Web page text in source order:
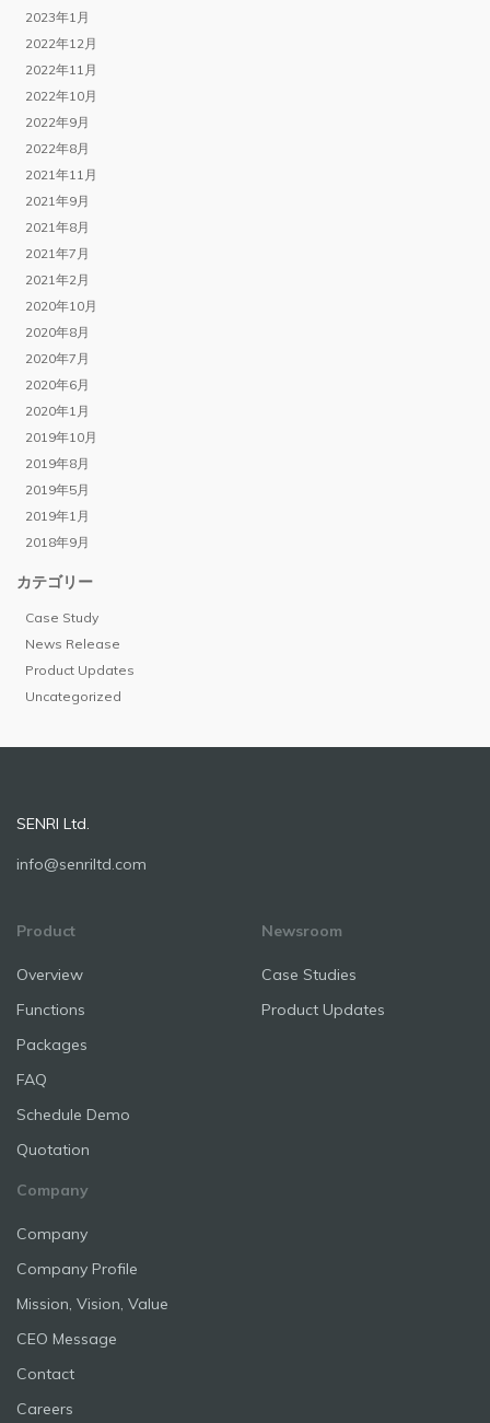
2023年1月
2022年12月
2022年11月
2022年10月
2022年9月
2022年8月
2021年11月
2021年9月
2021年8月
2021年7月
2021年2月
2020年10月
2020年8月
2020年7月
2020年6月
2020年1月
2019年10月
2019年8月
2019年5月
2019年1月
2018年9月
カテゴリー
Case Study
News Release
Product Updates
Uncategorized
SENRI Ltd.
info@senriltd.com
Product
Overview
Functions
Packages
FAQ
Schedule Demo
Quotation
Newsroom
Case Studies
Product Updates
Company
Company
Company Profile
Mission, Vision, Value
CEO Message
Contact
Careers